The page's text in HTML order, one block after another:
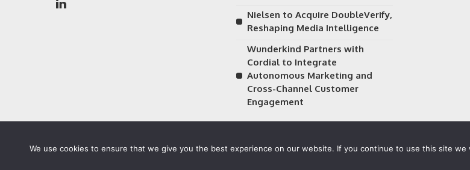
Nielsen to Acquire DoubleVerify,
Reshaping Media Intelligence
Wunderkind Partners with
Cordial to Integrate
Autonomous Marketing and
Cross-Channel Customer
Engagement
We use cookies to ensure that we give you the best experience on our website. If you continue to use this site we